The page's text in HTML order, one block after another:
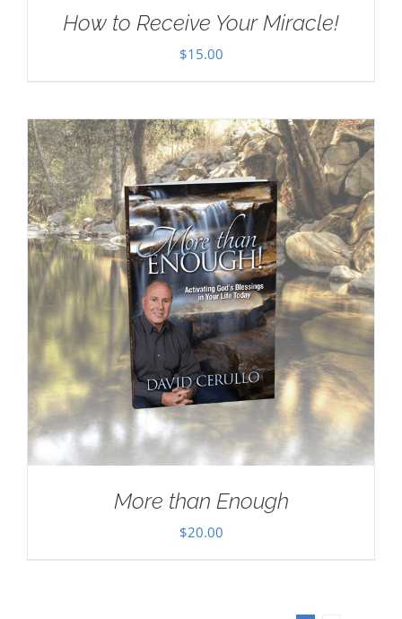
How to Receive Your Miracle!
$15.00
More than Enough
$20.00